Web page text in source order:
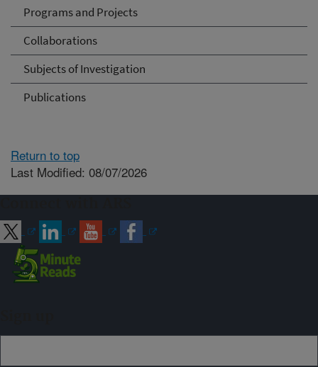
Programs and Projects
Collaborations
Subjects of Investigation
Publications
Return to top
Last Modified: 08/07/2026